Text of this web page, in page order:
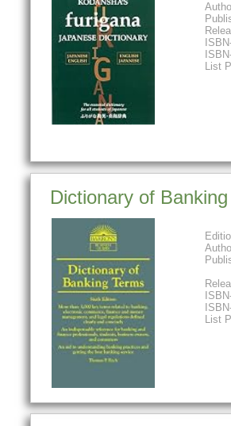
List
Dictionary of
List